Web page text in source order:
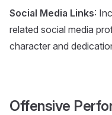
Social Media Links:
related social media
character and
Offensive